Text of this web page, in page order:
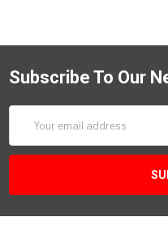
Subscribe To Our
Address